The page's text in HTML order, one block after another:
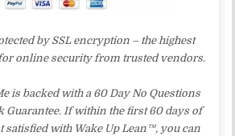
by SSL encryption – the highest
online security from trusted vendors.
is backed with a 60 Day No Questions
Guarantee. If within the first 60 days of
satisfied with Wake Up Lean™, you can